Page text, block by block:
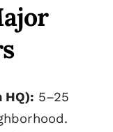
HQ): 5–25